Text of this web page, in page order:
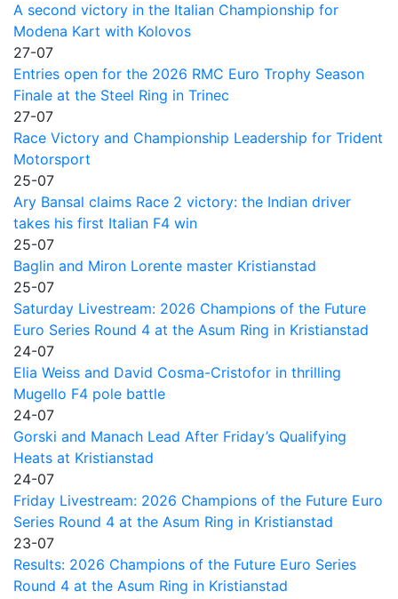
A second victory in the Italian Championship for
Modena Kart with Kolovos
27-07
Entries open for the 2026 RMC Euro Trophy Season
Finale at the Steel Ring in Trinec
27-07
Race Victory and Championship Leadership for Trident
Motorsport
25-07
Ary Bansal claims Race 2 victory: the Indian driver
takes his first Italian F4 win
25-07
Baglin and Miron Lorente master Kristianstad
25-07
Saturday Livestream: 2026 Champions of the Future
Euro Series Round 4 at the Asum Ring in Kristianstad
24-07
Elia Weiss and David Cosma-Cristofor in thrilling
Mugello F4 pole battle
24-07
Gorski and Manach Lead After Friday’s Qualifying
Heats at Kristianstad
24-07
Friday Livestream: 2026 Champions of the Future Euro
Series Round 4 at the Asum Ring in Kristianstad
23-07
Results: 2026 Champions of the Future Euro Series
Round 4 at the Asum Ring in Kristianstad